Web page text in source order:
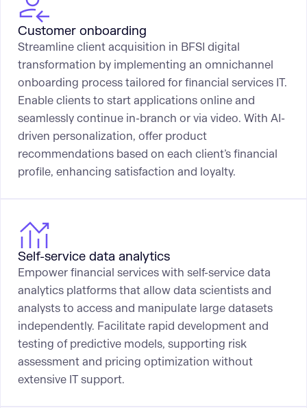
Customer onboarding
Streamline client acquisition in BFSI digital
transformation by implementing an omnichannel
onboarding process tailored for financial services IT.
Enable clients to start applications online and
seamlessly continue in-branch or via video. With AI-
driven personalization, offer product
recommendations based on each client’s financial
profile, enhancing satisfaction and loyalty.
Self-service data analytics
Empower financial services with self-service data
analytics platforms that allow data scientists and
analysts to access and manipulate large datasets
independently. Facilitate rapid development and
testing of predictive models, supporting risk
assessment and pricing optimization without
extensive IT support.